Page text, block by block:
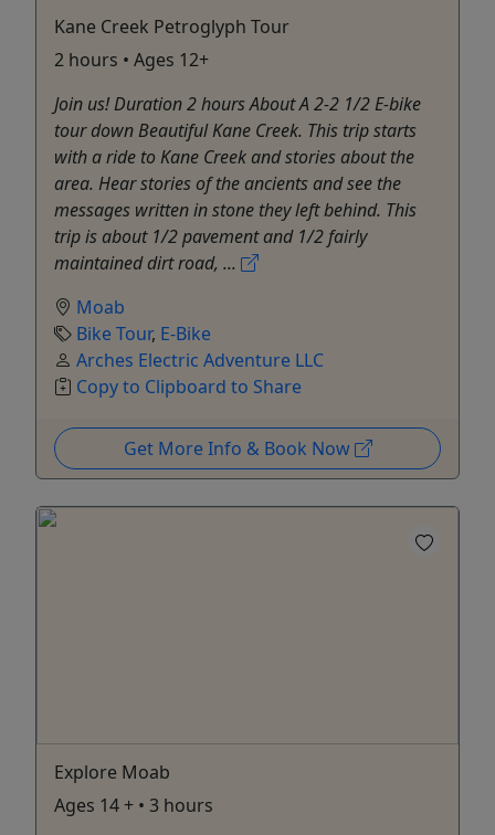
Kane Creek Petroglyph Tour
2 hours • Ages 12+
Join us! Duration 2 hours About A 2-2 1/2 E-bike
tour down Beautiful Kane Creek. This trip starts
with a ride to Kane Creek and stories about the
area. Hear stories of the ancients and see the
messages written in stone they left behind. This
trip is about 1/2 pavement and 1/2 fairly
maintained dirt road, ...
Moab
Bike Tour, E-Bike
Arches Electric Adventure LLC
Copy to Clipboard to Share
Get More Info & Book Now
Explore Moab
Ages 14 + • 3 hours